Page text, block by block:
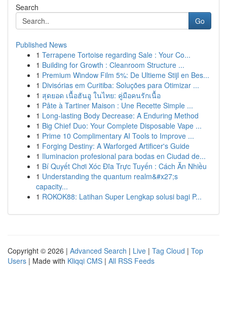
Search
Go
Published News
1 Terrapene Tortoise regarding Sale : Your Co...
1 Building for Growth : Cleanroom Structure ...
1 Premium Window Film 5%: De Ultieme Stijl en Bes...
1 Divisórias em Curitiba: Soluções para Otimizar ...
1 สุดยอด เนื้อฮันอู ในไทย: คู่มือคนรักเนื้อ
1 Pâte à Tartiner Maison : Une Recette Simple ...
1 Long-lasting Body Decrease: A Enduring Method
1 Big Chief Duo: Your Complete Disposable Vape ...
1 Prime 10 Complimentary AI Tools to Improve ...
1 Forging Destiny: A Warforged Artificer's Guide
1 Iluminacion profesional para bodas en Ciudad de...
1 Bí Quyết Chơi Xóc Đĩa Trực Tuyến : Cách Ăn Nhiều
1 Understanding the quantum realm&#x27;s
capacity...
1 ROKOK88: Latihan Super Lengkap solusi bagi P...
Copyright © 2026 | Advanced Search | Live | Tag Cloud | Top
Users | Made with Kliqqi CMS | All RSS Feeds